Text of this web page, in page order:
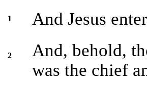
1 And Jesus
2
And, behold,
was the chief